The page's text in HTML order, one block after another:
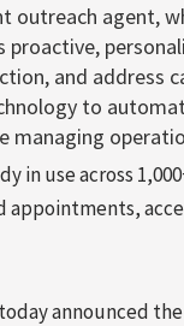
outreach agent,
and address
to
in use across
appointments,
today announced